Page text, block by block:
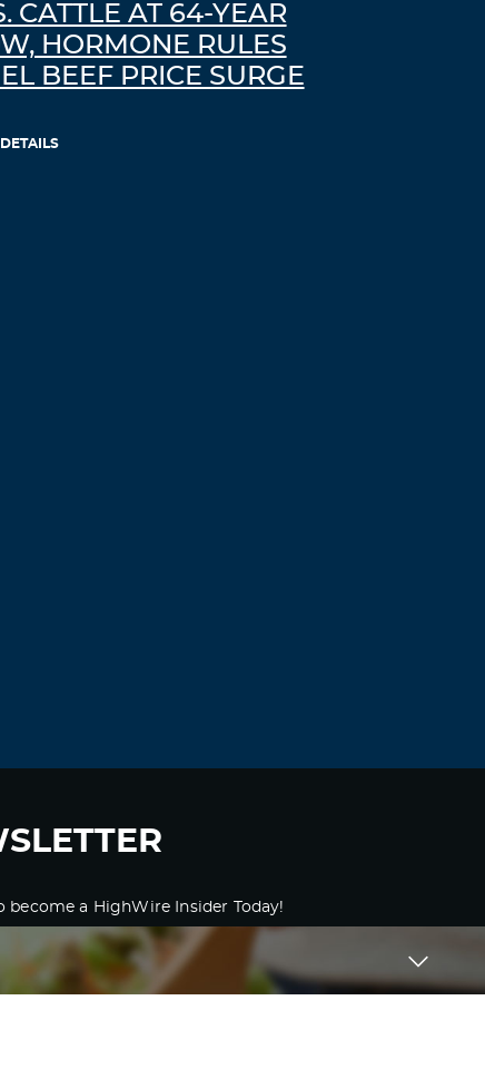
CATTLE AT 64-YEAR
HORMONE RULES
BEEF PRICE SURGE
DETAILS
become a HighWire Insider Today!
SUBSCRIBE